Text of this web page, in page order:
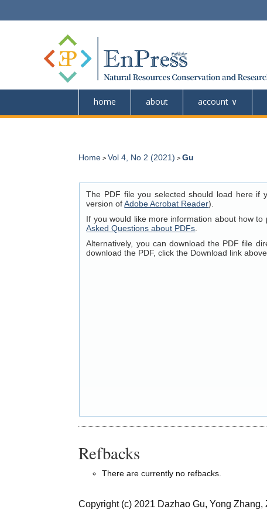
home about account
Home >Vol 4, No 2 (2021) >Gu
The PDF file you selected should load here if
version ofAdobe Acrobat Reader).
If you would like more information about how
Asked Questions about PDFs
Alternatively, you can download the PDF file
download the PDF, click the Download link above.
Refbacks
There are currently no refbacks.
Copyright (c) 2021 Dazhao Gu, Yong Zhang,